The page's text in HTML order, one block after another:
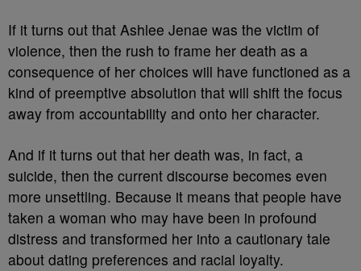
If it turns out that Ashlee Jenae was the victim of
violence, then the rush to frame her death as a
consequence of her choices will have functioned as a
kind of preemptive absolution that will shift the focus
away from accountability and onto her character.
And if it turns out that her death was, in fact, a
suicide, then the current discourse becomes even
more unsettling. Because it means that people have
taken a woman who may have been in profound
distress and transformed her into a cautionary tale
about dating preferences and racial loyalty.